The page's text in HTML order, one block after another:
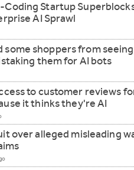
Coding Startup
AI Sprawl
some shoppers from seeing
them for AI bots
to customer reviews
it thinks they're AI
over alleged misleading